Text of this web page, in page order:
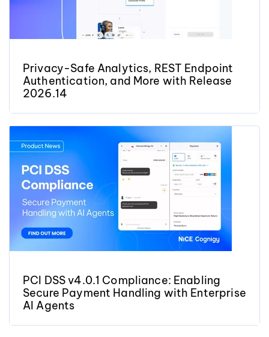
Privacy-Safe Analytics, REST Endpoint
Authentication, and More with Release
2026.14
PCI DSS v4.0.1 Compliance: Enabling
Secure Payment Handling with Enterprise
AI Agents